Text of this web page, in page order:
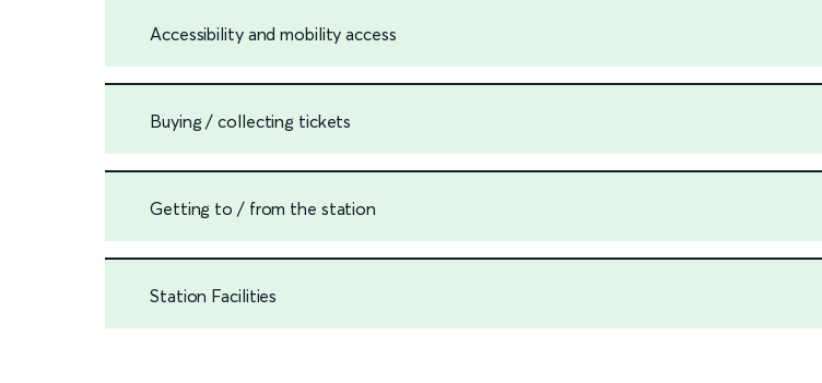
Accessibility and mobility access
Buying / collecting tickets
Getting to / from the station
Station Facilities